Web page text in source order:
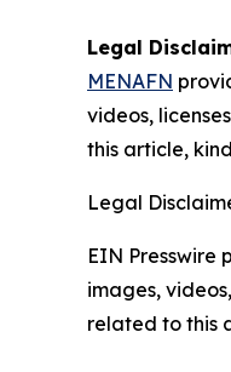
Legal
MENAFN
videos,
this article,
Legal
EIN Presswire
images,
related to this